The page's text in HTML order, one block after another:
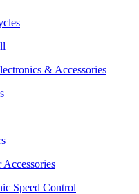
& Accessories
Accessories
Speed Control